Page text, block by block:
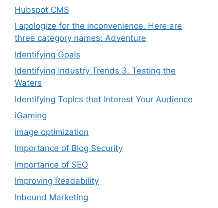
Hubspot CMS
I apologize for the inconvenience. Here are
three category names: Adventure
Identifying Goals
Identifying Industry Trends 3. Testing the
Waters
Identifying Topics that Interest Your Audience
iGaming
image optimization
Importance of Blog Security
Importance of SEO
Improving Readability
Inbound Marketing